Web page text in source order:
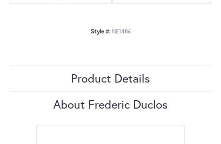
Style #: NE1486
Product Details
About Frederic Duclos